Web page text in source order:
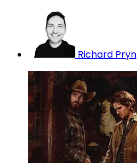
Richard Pryn